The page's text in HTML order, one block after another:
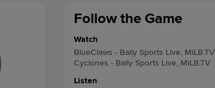
Follow the Game
Watch
BlueClaws - Bally Sports Live, MiLB.TV
Cyclones - Bally Sports Live, MiLB.TV
Listen